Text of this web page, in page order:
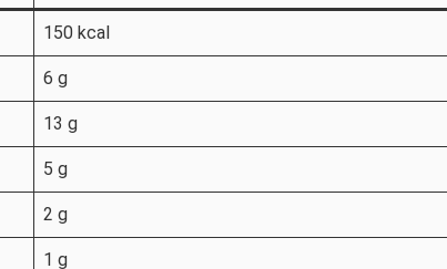
150 kcal
6 g
13 g
5 g
2 g
1 g